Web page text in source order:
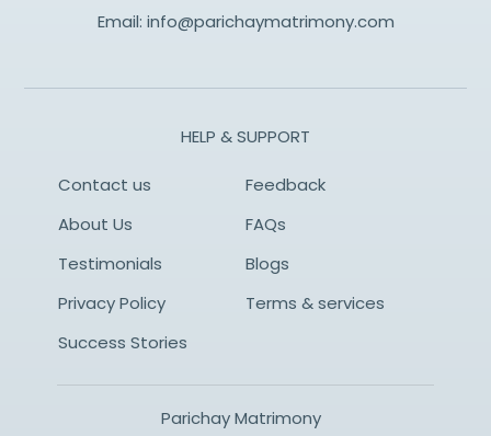
Email: info@parichaymatrimony.com
HELP & SUPPORT
Contact us
Feedback
About Us
FAQs
Testimonials
Blogs
Privacy Policy
Terms & services
Success Stories
Parichay Matrimony